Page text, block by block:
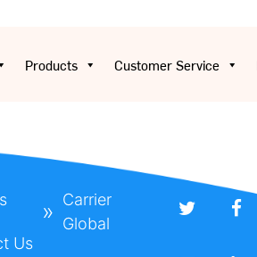
Products Customer Service
Us
Carrier
Global